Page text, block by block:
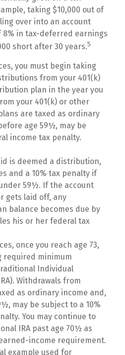
taking $10,000 out of
over into an account
8% in tax-deferred earnings
short after 30 years.5
you must begin taking
from your 401(k)
plan in the year you
your 401(k) or other
are taxed as ordinary
age 59½, may be
income tax penalty.
is deemed a distribution,
and a 10% tax penalty if
59½. If the account
gets laid off, any
balance becomes due by
his or her federal tax
once you reach age 73,
required minimum
Individual
Withdrawals from
as ordinary income and,
may be subject to a 10%
You may continue to
IRA past age 70½ as
income requirement.
example used for